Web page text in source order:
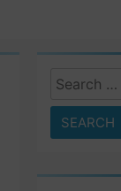
Search
for: